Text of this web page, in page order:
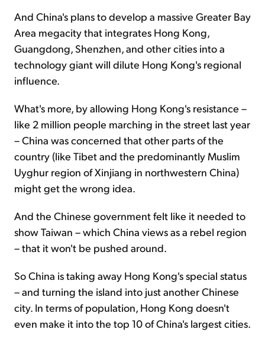
And China's plans to develop a massive Greater Bay
Area megacity that integrates Hong Kong,
Guangdong, Shenzhen, and other cities into a
technology giant will dilute Hong Kong's regional
influence.
What's more, by allowing Hong Kong's resistance –
like 2 million people marching in the street last year
– China was concerned that other parts of the
country (like Tibet and the predominantly Muslim
Uyghur region of Xinjiang in northwestern China)
might get the wrong idea.
And the Chinese government felt like it needed to
show Taiwan – which China views as a rebel region
– that it won't be pushed around.
So China is taking away Hong Kong's special status
– and turning the island into just another Chinese
city. In terms of population, Hong Kong doesn't
even make it into the top 10 of China's largest cities.